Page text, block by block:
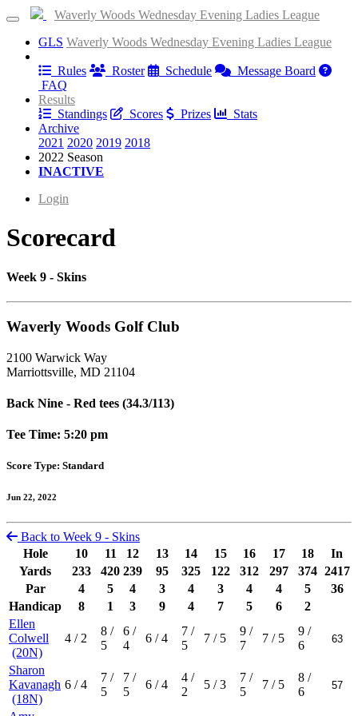
Waverly Woods Wednesday Evening Ladies League
GLS Waverly Woods Wednesday Evening Ladies League
Rules
Roster Schedule
Message Board
FAQ
Results
Standings
Scores Prizes
Stats
Archive
2021 2020 2019 2018
2022 Season
INACTIVE
Login
Scorecard
Week 9 - Skins
Waverly Woods Golf Club
2100 Warwick Way
Marriottsville, MD 21104
Back Nine - Red tees (34.3/113)
Tee Time: 5:20 pm
Score Type: Standard
Jun 22, 2022
Back to Week 9 - Skins
Hole
10 11 12 13 14 15 16 17 18
In
Yards
233 420 239 95 325 122 312 297 374 2417
Par
4 5 4 3 4 3 4 4 5
36
Handicap
8 1 3 9 4 7 5 6
2
Ellen
Colwell
(20N)
4 / 2
8 /
5
6 /
4
6 / 4
7 /
5
7 / 5
9 /
7
7 / 5
9 /
6
Sharon
Kavanagh
(18N)
6 / 4
7 /
5
7 /
5
6 / 4
4 /
2
5 / 3
7 /
5
7 / 5
8 /
6